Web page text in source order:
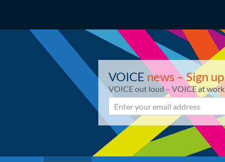
VOICE news – Sign up
VOICE out loud – VOICE at work
Email